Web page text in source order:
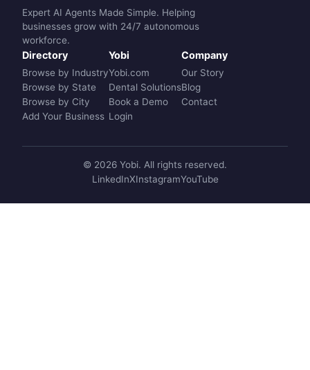
Expert AI Agents Made Simple. Helping
businesses grow with 24/7 autonomous
workforce.
Directory
Browse by Industry
Browse by State
Browse by City
Add Your Business
Yobi
Yobi.com
Dental Solutions
Book a Demo
Login
Company
Our Story
Blog
Contact
© 2026 Yobi. All rights reserved.
LinkedInXInstagramYouTube